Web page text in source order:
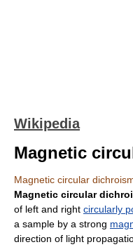
Wikipedia
Magnetic
Magnetic circular
Magnetic circular
of left and right circularly
a sample by a strong
direction of light